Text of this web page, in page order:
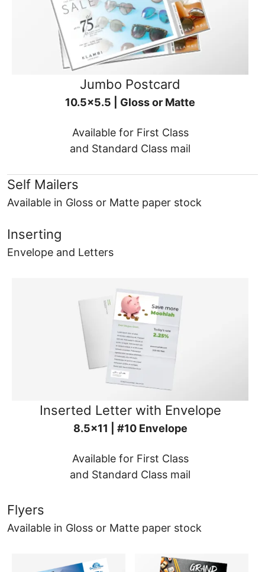
Jumbo Postcard
10.5x5.5 | Gloss or Matte
Available for First Class
and Standard Class mail
Self Mailers
Available in Gloss or Matte paper stock
Inserting
Envelope and Letters
Inserted Letter with Envelope
8.5x11 | #10 Envelope
Available for First Class
and Standard Class mail
Flyers
Available in Gloss or Matte paper stock